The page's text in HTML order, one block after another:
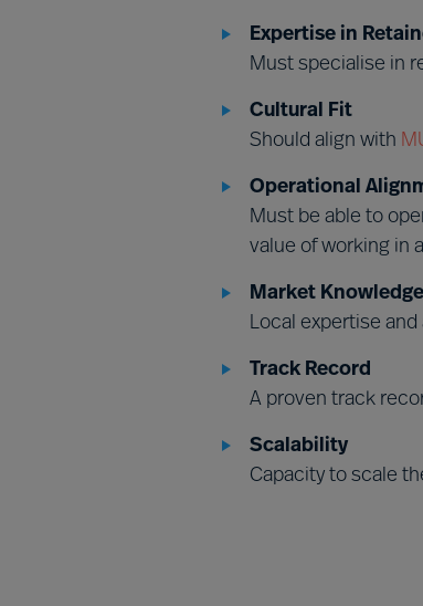
Expertise in
Must specialise in
Cultural Fit
Should align with
Operational
Must be able to
value of working in
Market Knowledge
Local expertise
Track Record
A proven track
Scalability
Capacity to scale